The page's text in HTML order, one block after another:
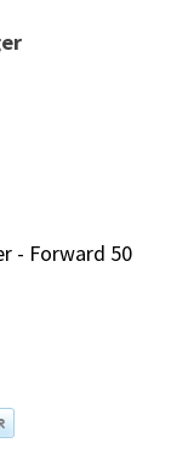
- Forward 50